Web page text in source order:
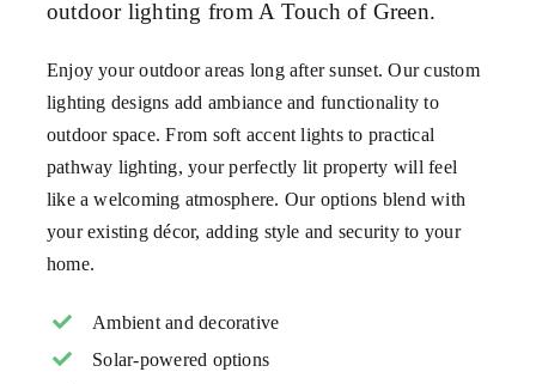
outdoor lighting from A Touch of Green.
Enjoy your outdoor areas long after sunset. Our custom
lighting designs add ambiance and functionality to
outdoor space. From soft accent lights to practical
pathway lighting, your perfectly lit property will feel
like a welcoming atmosphere. Our options blend with
your existing décor, adding style and security to your
home.
Ambient and decorative
Solar-powered options